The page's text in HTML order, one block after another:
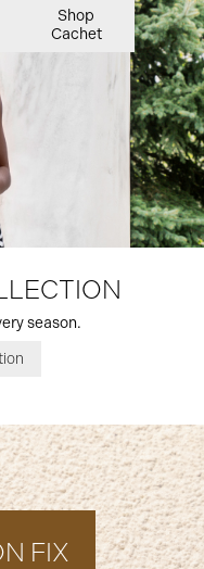
season.
FIX
Shop
Cachet